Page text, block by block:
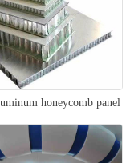
honeycomb panel